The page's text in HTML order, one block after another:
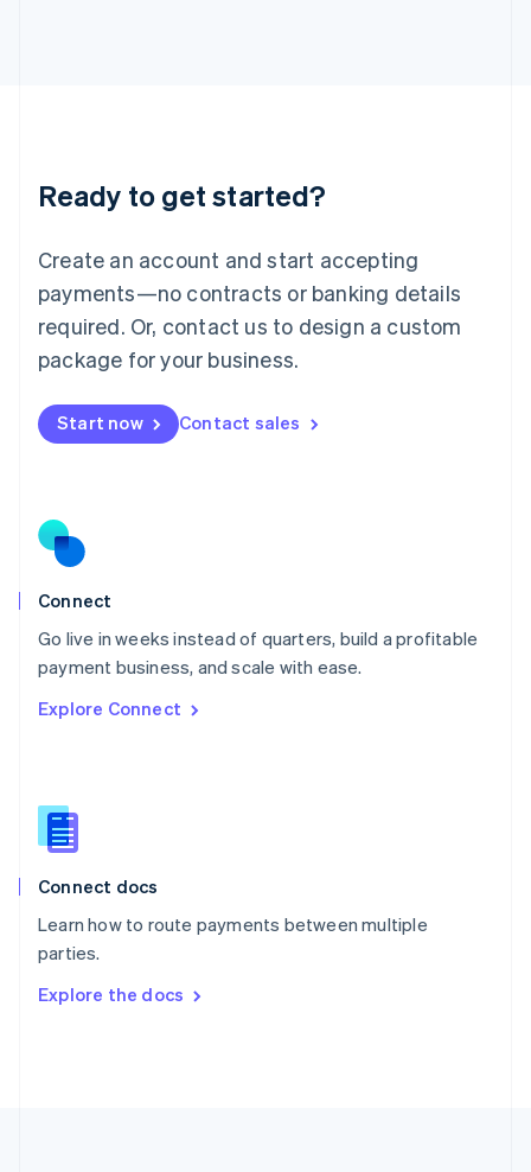
Ready to get started?
Create an account and start accepting
payments—no contracts or banking details
required. Or, contact us to design a custom
package for your business.
Start now Contact sales
Connect
Go live in weeks instead of quarters, build a profitable
payment business, and scale with ease.
Explore Connect
Connect docs
Learn how to route payments between multiple
parties.
Explore the docs
English
Luxembourg
Mainland China
简体中文
Malaysia
English 简体中文
Malta
Mexico
EspañolEnglish
Netherlands
Norway
English
Poland
Portugal
PortuguêsEnglish
English
English
Slovenia
Spain
Sweden
Svenska
DeutschFrançais Italiano